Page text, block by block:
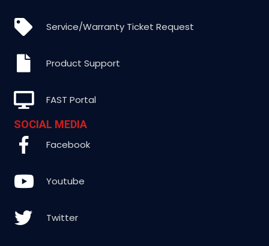
Service/Warranty Ticket Request
Product Support
FAST Portal
SOCIAL MEDIA
Facebook
Youtube
Twitter